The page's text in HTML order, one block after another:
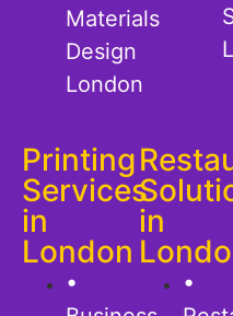
Materials
Design
London
Printing
Services
in
London
•
in
•